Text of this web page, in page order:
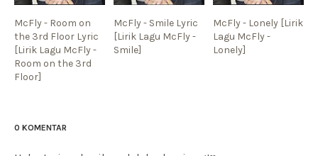
McFly - Room on
the 3rd Floor Lyric
[Lirik Lagu McFly -
Room on the 3rd
Floor]
McFly - Smile Lyric
[Lirik Lagu McFly -
Smile]
McFly - Lonely [Lirik
Lagu McFly -
Lonely]
0 KOMENTAR